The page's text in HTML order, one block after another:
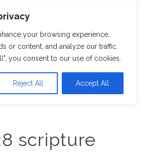
your browsing experience,
or content, and analyze our traffic.
you consent to our use of cookies.
Reject All Accept All
scripture